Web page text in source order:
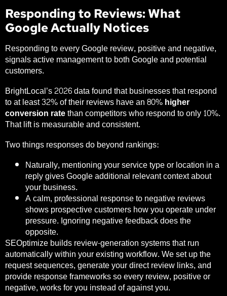
Responding to Reviews: What
Google Actually Notices
Responding to every Google review, positive and negative,
signals active management to both Google and potential
customers.
BrightLocal’s 2026 datafound that businesses that respond
to at least 32% of their reviews have an80% higher
conversion ratethan competitors who respond to only 10%.
That lift is measurable and consistent.
Two things responses do beyond rankings:
Naturally, mentioning your service type or location in a
reply gives Google additional relevant context about
your business.
A calm, professional response to negative reviews
shows prospective customers how you operate under
pressure. Ignoring negative feedback does the
opposite.
SEOptimize builds review-generation systems that run
automatically within your existing workflow. We set up the
request sequences, generate your direct review links, and
provide response frameworks so every review, positive or
negative, works for you instead of against you.